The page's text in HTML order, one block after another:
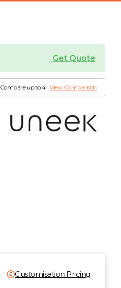
Get Quote
Compare up to 4 View Comparison
Customisation Pricing